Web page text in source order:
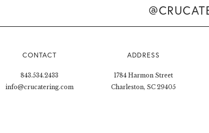
CONTACT
843.534.2433
info@crucatering.com
ADDRESS
1784 Harmon Street
Charleston, SC 29405